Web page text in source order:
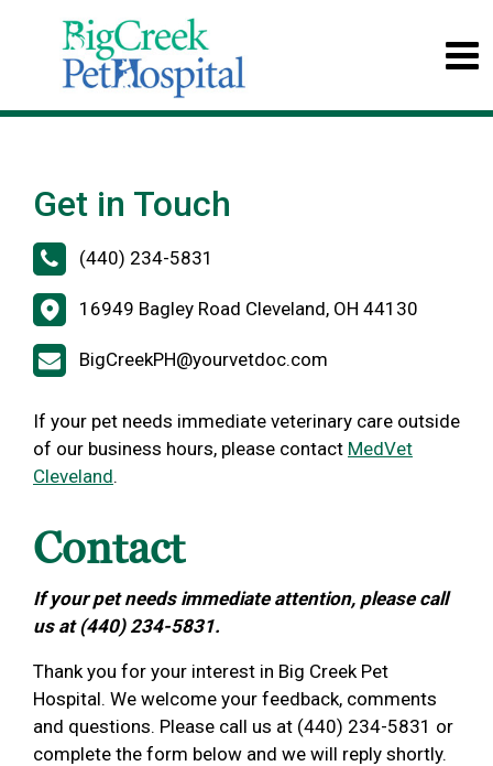
Get in Touch
(440) 234-5831
16949 Bagley Road Cleveland, OH 44130
BigCreekPH@yourvetdoc.com
If your pet needs immediate veterinary care outside
of our business hours, please contact MedVet
Cleveland.
Contact
If your pet needs immediate attention, please call
us at (440) 234-5831.
Thank you for your interest in Big Creek Pet
Hospital. We welcome your feedback, comments
and questions. Please call us at (440) 234-5831 or
complete the form below and we will reply shortly.